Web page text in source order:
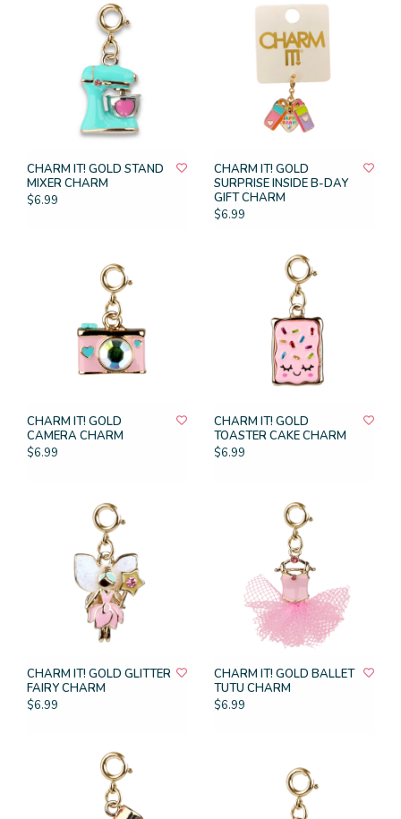
CHARM IT! GOLD STAND
MIXER CHARM
$6.99
CHARM IT! GOLD
SURPRISE INSIDE B-DAY
GIFT CHARM
$6.99
CHARM IT! GOLD
CAMERA CHARM
$6.99
CHARM IT! GOLD
TOASTER CAKE CHARM
$6.99
CHARM IT! GOLD GLITTER
FAIRY CHARM
$6.99
CHARM IT! GOLD BALLET
TUTU CHARM
$6.99